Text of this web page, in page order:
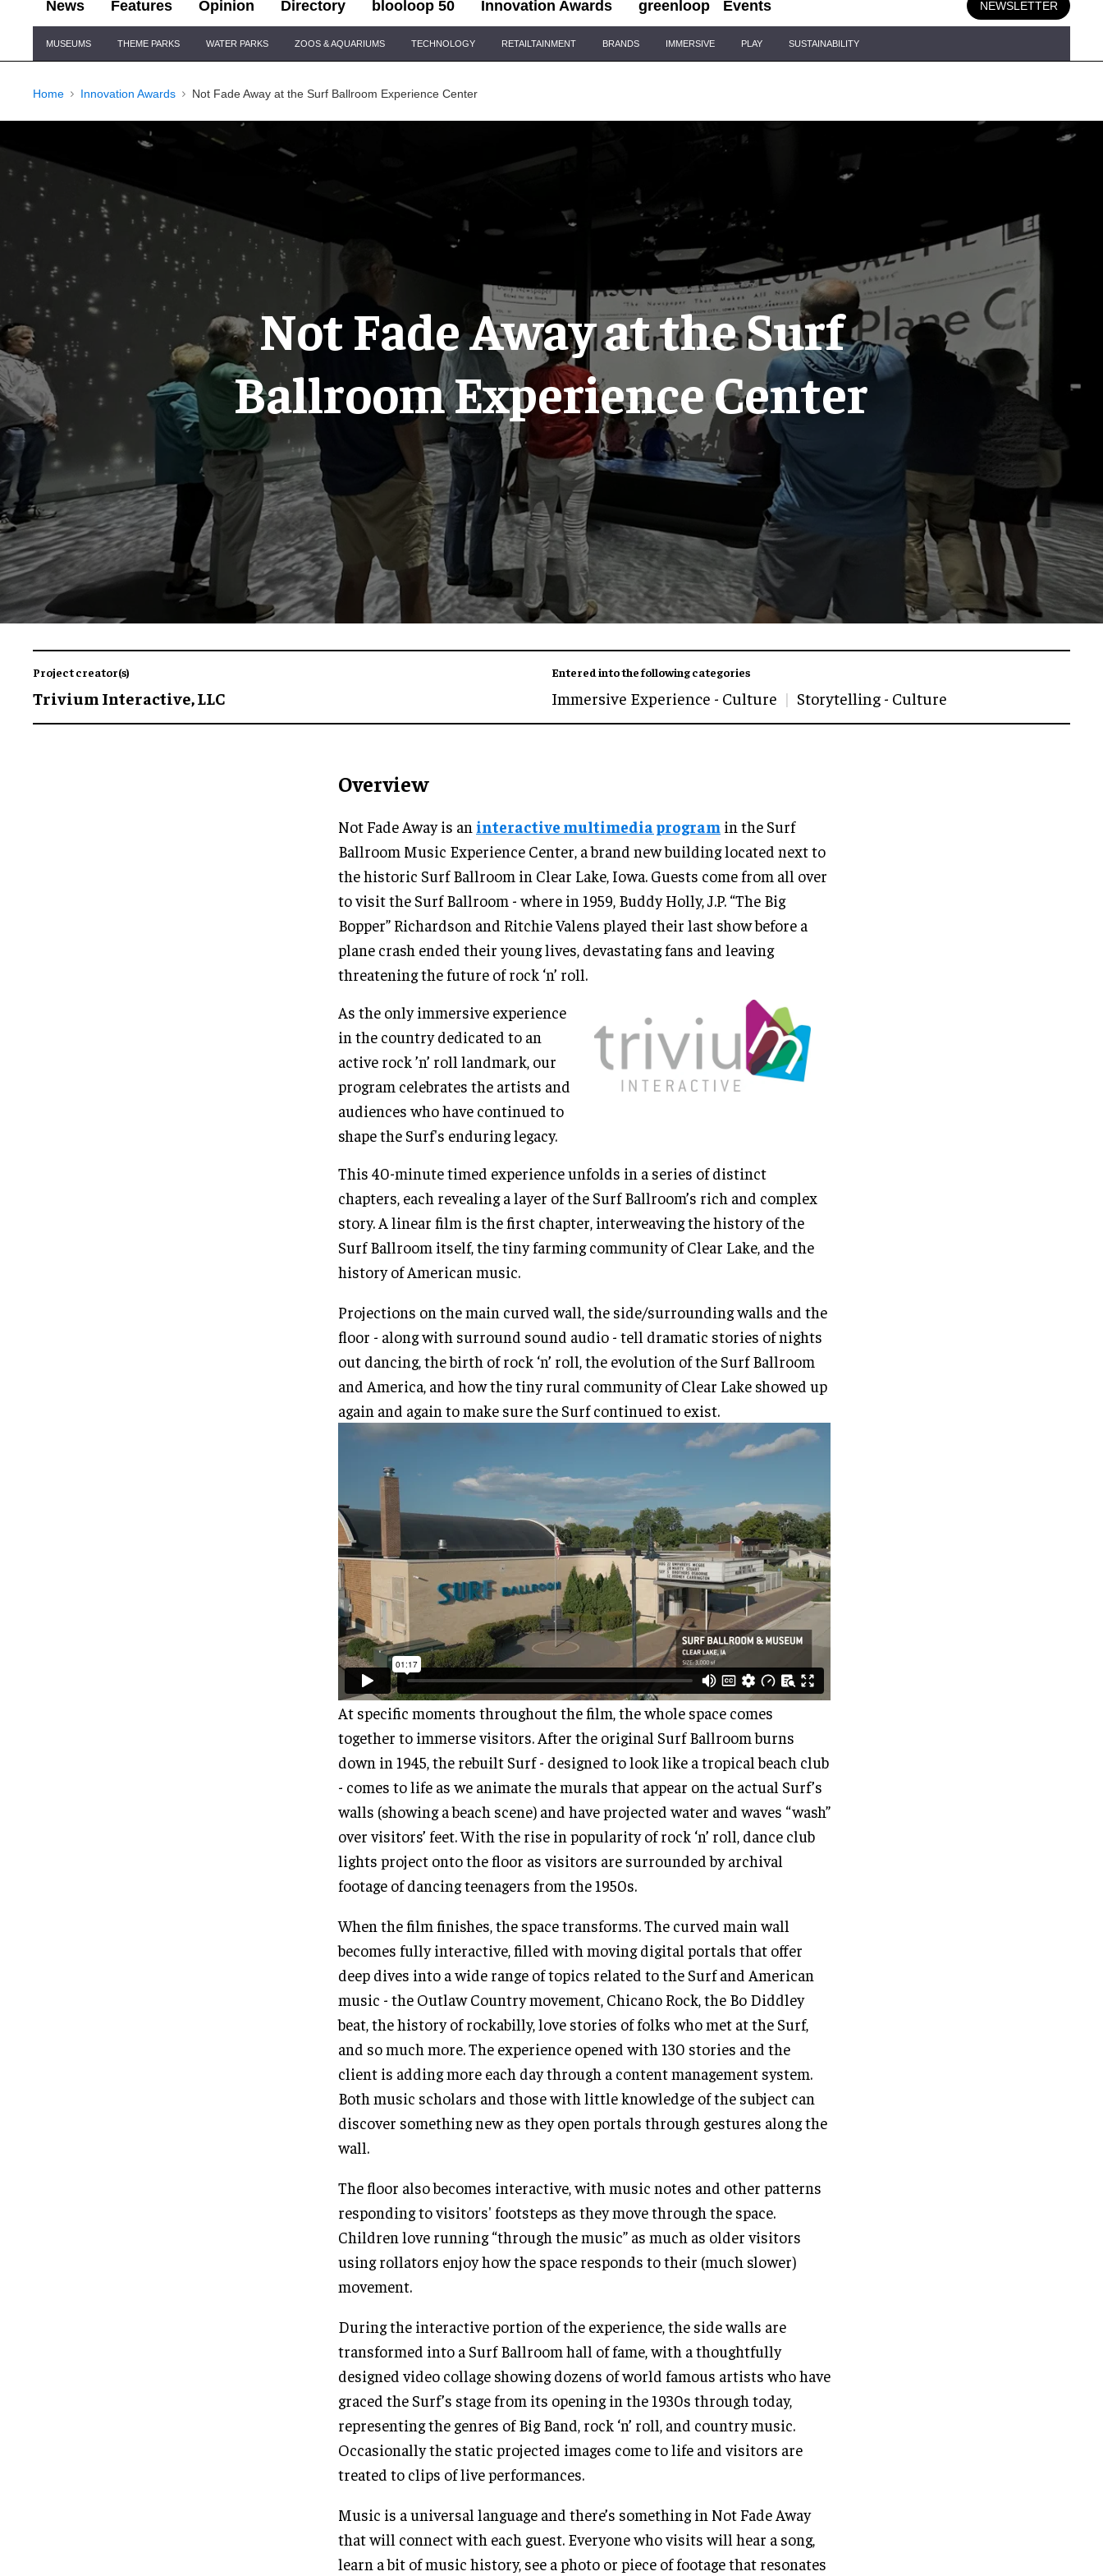
News Features Opinion Directory blooloop 50 Innovation Awards greenloop Events NEWSLETTER
Navigation
MUSEUMS THEME PARKS WATER PARKS ZOOS & AQUARIUMS TECHNOLOGY RETAILTAINMENT BRANDS IMMERSIVE PLAY SUSTAINABILITY
Home Innovation Awards Not Fade Away at the Surf Ballroom Experience Center
Not Fade Away at the Surf
Ballroom Experience Center
Project creator(s)
Trivium Interactive, LLC
Entered into the following categories
Immersive Experience - Culture Storytelling - Culture
Overview
Not Fade Away is an interactive multimedia program in the Surf
Ballroom Music Experience Center, a brand new building located next to
the historic Surf Ballroom in Clear Lake, Iowa. Guests come from all over
to visit the Surf Ballroom - where in 1959, Buddy Holly, J.P. “The Big
Bopper” Richardson and Ritchie Valens played their last show before a
plane crash ended their young lives, devastating fans and leaving
threatening the future of rock ‘n’ roll.
As the only immersive experience
in the country dedicated to an
active rock ’n’ roll landmark, our
program celebrates the artists and
audiences who have continued to
shape the Surf's enduring legacy.
This 40-minute timed experience unfolds in a series of distinct
chapters, each revealing a layer of the Surf Ballroom’s rich and complex
story. A linear film is the first chapter, interweaving the history of the
Surf Ballroom itself, the tiny farming community of Clear Lake, and the
history of American music.
Projections on the main curved wall, the side/surrounding walls and the
floor - along with surround sound audio - tell dramatic stories of nights
out dancing, the birth of rock ‘n’ roll, the evolution of the Surf Ballroom
and America, and how the tiny rural community of Clear Lake showed up
again and again to make sure the Surf continued to exist.
At specific moments throughout the film, the whole space comes
together to immerse visitors. After the original Surf Ballroom burns
down in 1945, the rebuilt Surf - designed to look like a tropical beach club
- comes to life as we animate the murals that appear on the actual Surf’s
walls (showing a beach scene) and have projected water and waves “wash”
over visitors’ feet. With the rise in popularity of rock ‘n’ roll, dance club
lights project onto the floor as visitors are surrounded by archival
footage of dancing teenagers from the 1950s.
When the film finishes, the space transforms. The curved main wall
becomes fully interactive, filled with moving digital portals that offer
deep dives into a wide range of topics related to the Surf and American
music - the Outlaw Country movement, Chicano Rock, the Bo Diddley
beat, the history of rockabilly, love stories of folks who met at the Surf,
and so much more. The experience opened with 130 stories and the
client is adding more each day through a content management system.
Both music scholars and those with little knowledge of the subject can
discover something new as they open portals through gestures along the
wall.
The floor also becomes interactive, with music notes and other patterns
responding to visitors' footsteps as they move through the space.
Children love running “through the music” as much as older visitors
using rollators enjoy how the space responds to their (much slower)
movement.
During the interactive portion of the experience, the side walls are
transformed into a Surf Ballroom hall of fame, with a thoughtfully
designed video collage showing dozens of world famous artists who have
graced the Surf’s stage from its opening in the 1930s through today,
representing the genres of Big Band, rock ‘n’ roll, and country music.
Occasionally the static projected images come to life and visitors are
treated to clips of live performances.
Music is a universal language and there’s something in Not Fade Away
that will connect with each guest. Everyone who visits will hear a song,
learn a bit of music history, see a photo or piece of footage that resonates